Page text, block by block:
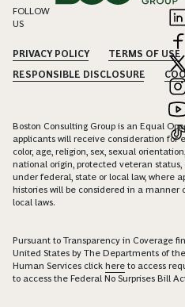
FOLLOW
US
PRIVACY POLICY TERMS OF USE
RESPONSIBLE DISCLOSURE
Boston Consulting Group is an Equal
applicants will receive consideration for
color, age, religion, sex, sexual
national origin, protected veteran
under federal, state or local law, where
histories will be considered in a manner
local laws.
Pursuant to Transparency in Coverage
United States by The Departments of
Human Services click here to access
to access the Federal No Surprises Bill